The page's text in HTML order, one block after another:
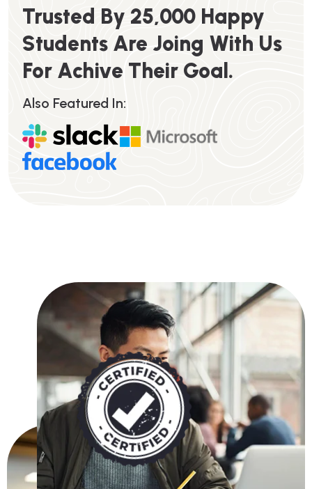
TRUSTED BY 25,000 HAPPY
STUDENTS ARE JOING WITH US
FOR ACHIVE THEIR GOAL.
Also Featured In: